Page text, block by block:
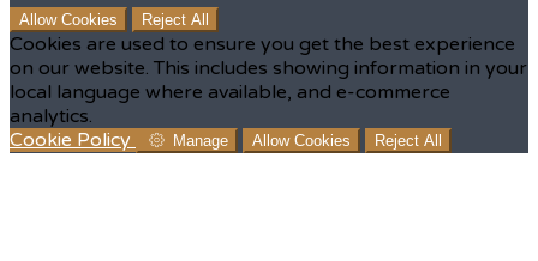
Allow Cookies Reject All
Cookies are used to ensure you get the best experience
on our website. This includes showing information in your
local language where available, and e-commerce
analytics.
Cookie Policy
Manage Allow Cookies Reject All